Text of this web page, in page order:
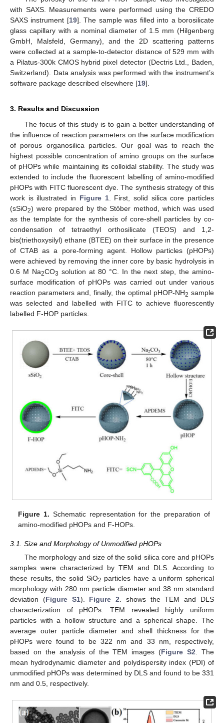
with SAXS. Measurements were performed using the CREDO
SAXS instrument [19]. The sample was filled into a borosilicate
glass capillary with a nominal diameter of 1.5 mm (Hilgenberg
GmbH, Malsfeld, Germany), and the 2D scattering patterns
were collected at a sample-to-detector distance of 529 mm with
a Pilatus-300k CMOS hybrid pixel detector (Dectris Ltd., Baden,
Switzerland). Data analysis was performed with the instrument’s
software package described elsewhere [19].
3. Results and Discussion
The focus of this study is to gain a better understanding of
the influence of reaction parameters on the surface modification
of porous organosilica particles. Our goal was to reach the
highest possible concentration of amino groups on the surface
of pHOPs while maintaining its colloidal stability. The study was
extended to include the fluorescent labelling of amino-modified
pHOPs with FITC fluorescent dye. The synthesis strategy of this
work is illustrated in Figure 1. First, solid silica core particles
(sSiO2) were prepared by the Stöber method, which was used
as the template for the synthesis of core-shell particles by co-
condensation of tetraethyl orthosilicate (TEOS) and 1,2-
bis(triethoxysilyl) ethane (BTEE) on their surface in the presence
of CTAB as a pore-forming agent. Hollow particles (pHOPs)
were achieved by removing the inner core by basic hydrolysis in
0.6 M Na2CO3 solution at 80 °C. In the next step, the amino-
surface modification of pHOPs was carried out under various
reaction parameters and, finally, the optimal pHOP-NH2 sample
was selected and labelled with FITC to achieve fluorescently
labelled F-HOP particles.
Figure 1. Schematic representation for the preparation of
amino-modified pHOPs and F-HOPs.
3.1. Size and Morphology of Unmodified pHOPs
The morphology and size of the solid silica core and pHOPs
samples were characterized by TEM and DLS. According to
these results, the solid SiO2 particles have a uniform spherical
morphology with 280 nm particle diameter and 38 nm standard
deviation (Figure S1). Figure 2 . shows the TEM and DLS
characterization of pHOPs. TEM revealed highly uniform
particles with a hollow structure and a spherical shape. The
average outer particle diameter and shell thickness for the
pHOPs were found to be 322 nm and 33 nm, respectively,
based on the analysis of the TEM images (Figure S2 . The
mean hydrodynamic diameter and polydispersity index (PDI) of
unmodified pHOPs was determined by DLS and found to be 331
nm and 0.5, respectively.